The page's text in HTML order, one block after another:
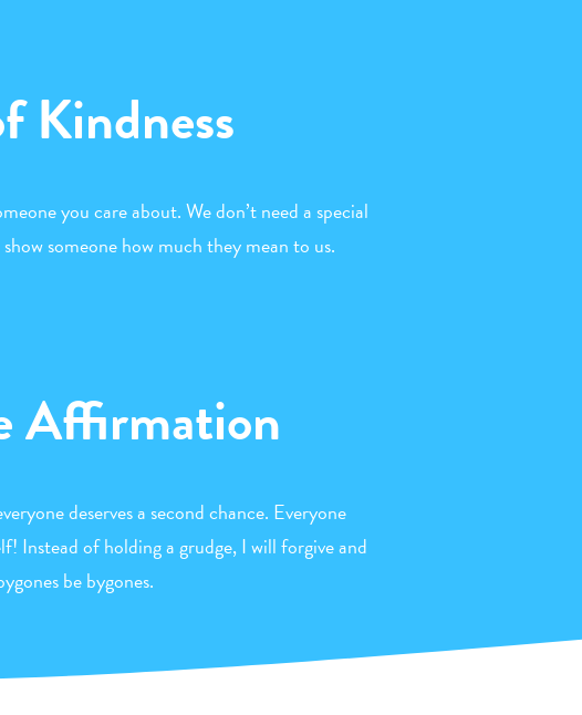
Kindness
you care about. We don’t need a special
someone how much they mean to us.
Affirmation
deserves a second chance. Everyone
Instead of holding a grudge, I will forgive and
be bygones.